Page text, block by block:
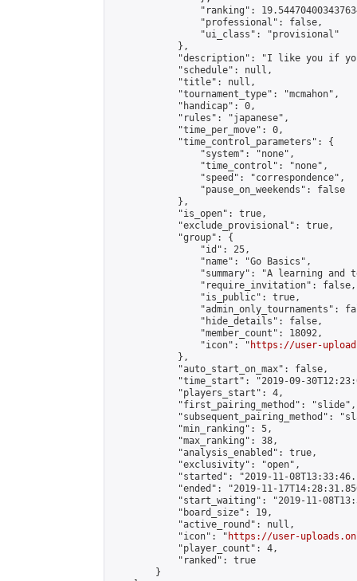
"ranking":
                "professional": false,
                "ui_class": "provisional"
            },
"description": "I like you if
            "schedule": null,
            "title": null,
            "tournament_type": "mcmahon",
            "handicap": 0,
            "rules": "japanese",
            "time_per_move": 0,
            "time_control_parameters": {
                "system": "none",
                "time_control": "none",
                "speed": "correspondence",
                "pause_on_weekends": false
            },
            "is_open": true,
            "exclude_provisional": true,
            "group": {
                "id": 25,
                "name": "Go Basics",
"summary": "A learning and
                "require_invitation": false,
                "is_public": true,
"admin_only_tournaments":
                "hide_details": false,
                "member_count": 18092,
                "icon": "
https://user-
            },
            "auto_start_on_max": false,
"time_start": "2019-09-
            "players_start": 4,
            "first_pairing_method": "slide",
"subsequent_pairing_method":
            "min_ranking": 5,
            "max_ranking": 38,
            "analysis_enabled": true,
            "exclusivity": "open",
"started": "2019-11-
"ended": "2019-11-
"start_waiting": "2019-11-
            "board_size": 19,
            "active_round": null,
            "icon": "
https://user-
            "player_count": 4,
            "ranked": true
        }